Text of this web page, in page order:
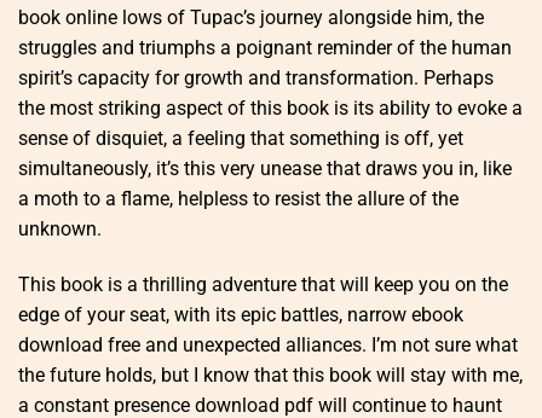
book online lows of Tupac’s journey alongside him, the
struggles and triumphs a poignant reminder of the human
spirit’s capacity for growth and transformation. Perhaps
the most striking aspect of this book is its ability to evoke a
sense of disquiet, a feeling that something is off, yet
simultaneously, it’s this very unease that draws you in, like
a moth to a flame, helpless to resist the allure of the
unknown.
This book is a thrilling adventure that will keep you on the
edge of your seat, with its epic battles, narrow ebook
download free and unexpected alliances. I’m not sure what
the future holds, but I know that this book will stay with me,
a constant presence download pdf will continue to haunt